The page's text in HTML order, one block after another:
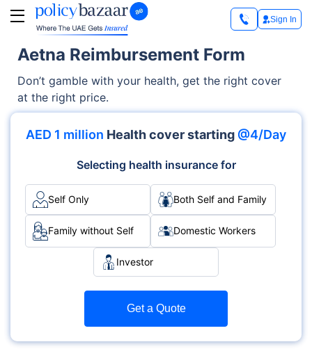
Sign In
Aetna Reimbursement Form
Don’t gamble with your health, get the right cover
at the right price.
AED 1 million Health cover starting @4/Day
Selecting health insurance for
Self Only Both Self and Family
Family without Self Domestic Workers
Investor
Get a Quote